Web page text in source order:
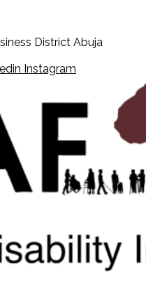
District Abuja
Instagram